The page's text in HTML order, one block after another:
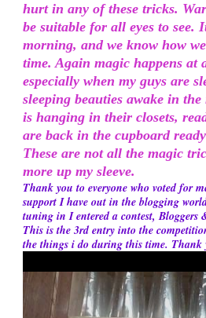
hurt in any of these tricks.
be suitable for all eyes to see.
morning, and we know how
time. Again magic happens at
especially when my guys are
sleeping beauties awake in
is hanging in their closets,
are back in the cupboard
These are not all the magic
more up my sleeve.
Thank you to everyone who voted for
support I have out in the blogging
tuning in I entered a contest, Bloggers
This is the 3rd entry into the
the things i do during this time. Thank